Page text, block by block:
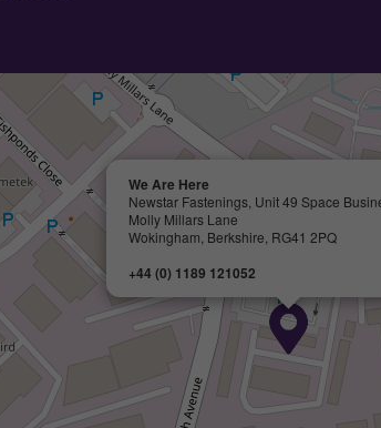
We Are Here
Newstar Fastenings, Unit 49 Space
Molly Millars Lane
Wokingham, Berkshire, RG41 2PQ
+44 (0) 1189 121052